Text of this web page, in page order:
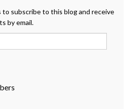
to subscribe to this blog and receive
by email.